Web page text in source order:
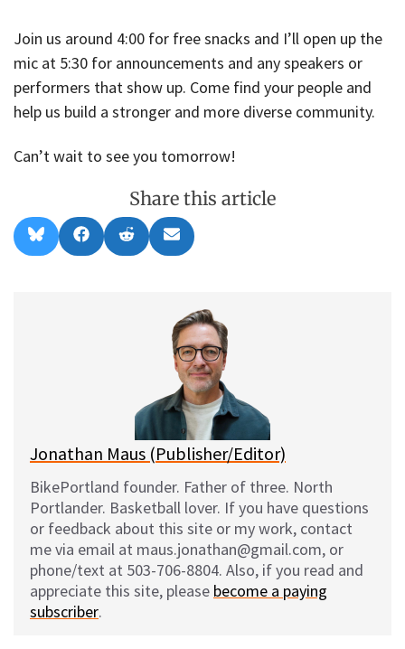
Join us around 4:00 for free snacks and I’ll open up the
mic at 5:30 for announcements and any speakers or
performers that show up. Come find your people and
help us build a stronger and more diverse community.
Can’t wait to see you tomorrow!
Share this article
Share
on
l
Share
on
a
Share
on
e
Share
on
m
l
Jonathan Maus (Publisher/Editor)
BikePortland founder. Father of three. North
Portlander. Basketball lover. If you have questions
or feedback about this site or my work, contact
me via email at maus.jonathan@gmail.com, or
phone/text at 503-706-8804. Also, if you read and
appreciate this site, please become a paying
subscriber.